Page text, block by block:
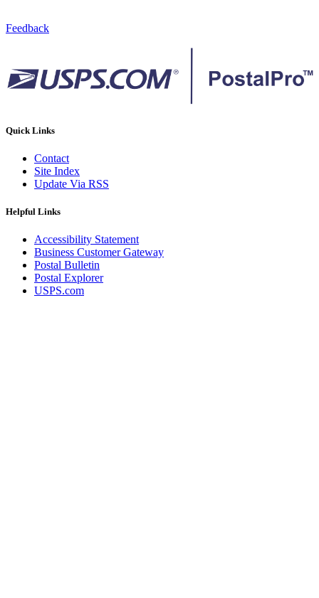
Feedback
Quick Links
Contact
Site Index
Update Via RSS
Helpful Links
Accessibility Statement
Business Customer Gateway
Postal Bulletin
Postal Explorer
USPS.com